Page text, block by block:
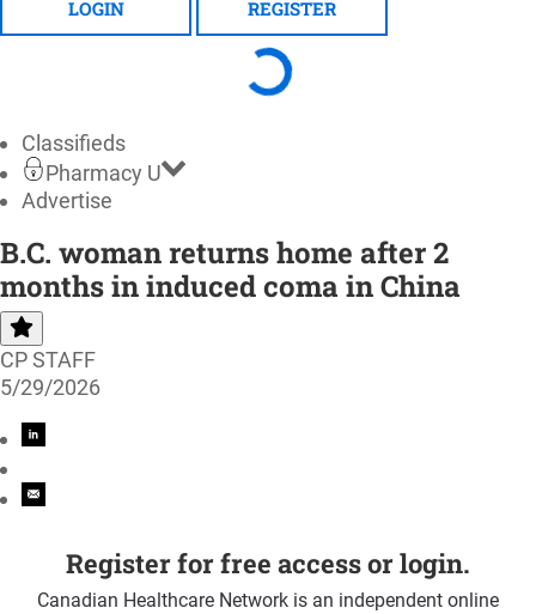
LOGIN REGISTER
Classifieds
Pharmacy U
Advertise
B.C. woman returns home after 2
months in induced coma in China
CP STAFF
5/29/2026
Register for free access or login.
Canadian Healthcare Network is an independent online